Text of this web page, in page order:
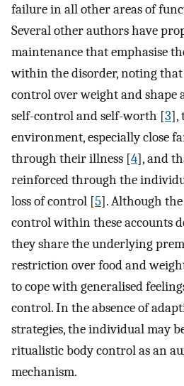
failure in all other areas of
Several other authors have
maintenance that emphasise
within the disorder, noting
control over weight and shape
self-control and self-worth [3],
environment, especially close
through their illness [4], and
reinforced through the
loss of control [5]. Although
control within these accounts
they share the underlying
restriction over food and
to cope with generalised
control. In the absence of
strategies, the individual may
ritualistic body control as an
mechanism.